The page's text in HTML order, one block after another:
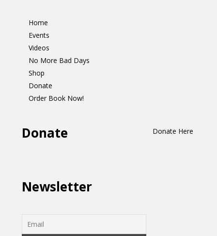
Home
Events
Videos
No More Bad Days
Shop
Donate
Order Book Now!
Donate Donate Here
Newsletter